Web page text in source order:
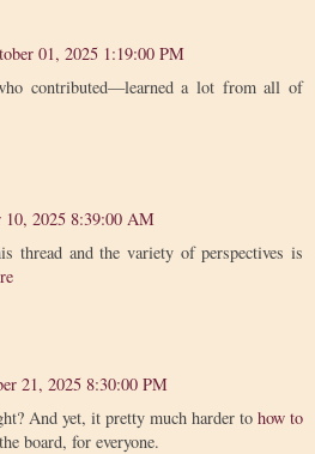
01, 2025 1:19:00 PM
contributed—learned a lot from all of
10, 2025 8:39:00 AM
thread and the variety of perspectives is
21, 2025 8:30:00 PM
And yet, it pretty much harder to how to
board, for everyone.